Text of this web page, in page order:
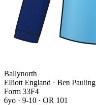
Ballynorth
Elliott England · Ben Pauling
Form 33F4
6yo · 9-10 · OR 101